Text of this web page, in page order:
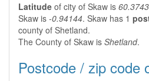
Latitude of city of Skaw is
Skaw is -0.94144. Skaw has 1
county of Shetland.
The County of Skaw is Shetland.
Postcode / zip code